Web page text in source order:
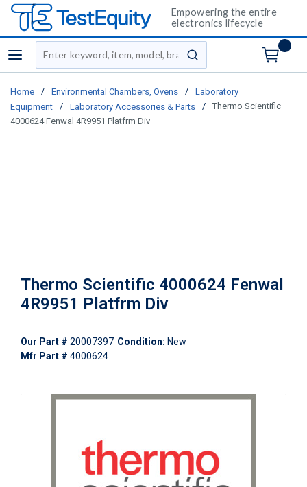
Empowering the entire
electronics lifecycle
menu
Site Search
submit search
Home / Environmental Chambers, Ovens /
Laboratory
Equipment
/ Laboratory Accessories & Parts /
Thermo Scientific
4000624 Fenwal 4R9951 Platfrm Div
Thermo Scientific 4000624 Fenwal
4R9951 Platfrm Div
Our Part # 20007397 Condition: New
Mfr Part # 4000624